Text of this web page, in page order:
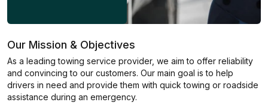
Our Mission & Objectives
As a leading towing service provider, we aim to offer reliability
and convincing to our customers. Our main goal is to help
drivers in need and provide them with quick towing or roadside
assistance during an emergency.